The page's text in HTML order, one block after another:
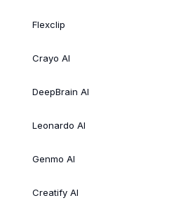
Flexclip
Crayo AI
DeepBrain AI
Leonardo AI
Genmo AI
Creatify AI